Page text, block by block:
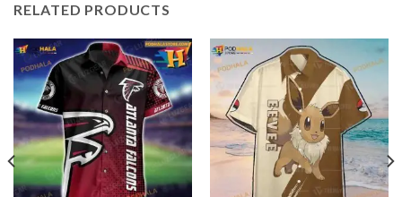
RELATED PRODUCTS